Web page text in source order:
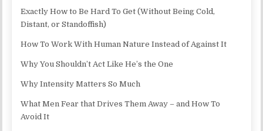
Exactly How to Be Hard To Get (Without Being Cold,
Distant, or Standoffish)
How To Work With Human Nature Instead of Against It
Why You Shouldn’t Act Like He’s the One
Why Intensity Matters So Much
What Men Fear that Drives Them Away – and How To
Avoid It